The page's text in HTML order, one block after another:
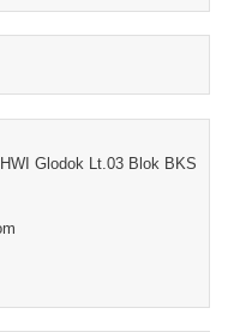
Glodok Lt.03 Blok BKS